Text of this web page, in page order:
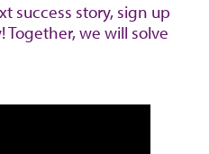
success story, sign up
Together, we will solve